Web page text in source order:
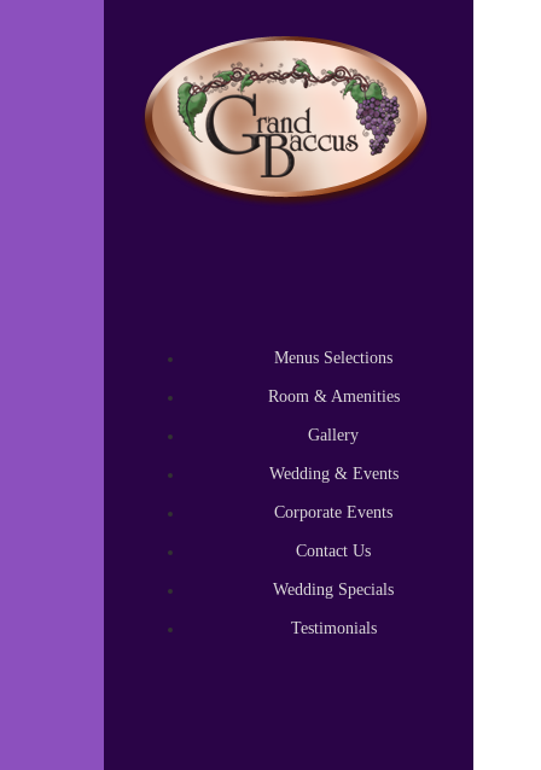
Test
Test content.
Menus Selections
Room & Amenities
Gallery
Wedding & Events
Corporate Events
Contact Us
Wedding Specials
Testimonials